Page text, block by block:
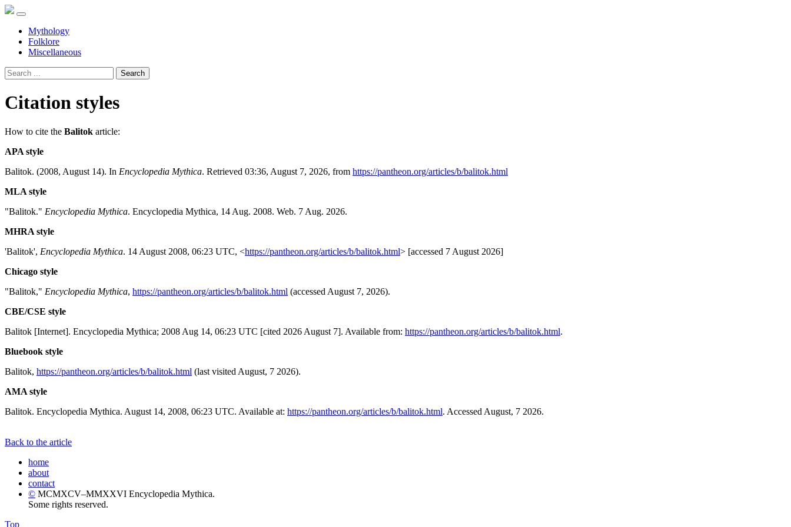
Mythology
Folklore
Miscellaneous
Search
Citation styles
How to cite the Balitok article:
APA style
Balitok. (2008, August 14). In Encyclopedia Mythica. Retrieved 03:36, August 7, 2026, from https://pantheon.org/articles/b/balitok.html
MLA style
"Balitok." Encyclopedia Mythica. Encyclopedia Mythica, 14 Aug. 2008. Web. 7 Aug. 2026.
MHRA style
'Balitok', Encyclopedia Mythica. 14 August 2008, 06:23 UTC, <https://pantheon.org/articles/b/balitok.html> [accessed 7 August 2026]
Chicago style
"Balitok," Encyclopedia Mythica, https://pantheon.org/articles/b/balitok.html (accessed August 7, 2026).
CBE/CSE style
Balitok [Internet]. Encyclopedia Mythica; 2008 Aug 14, 06:23 UTC [cited 2026 August 7]. Available from: https://pantheon.org/articles/b/balitok.html.
Bluebook style
Balitok, https://pantheon.org/articles/b/balitok.html (last visited August, 7 2026).
AMA style
Balitok. Encyclopedia Mythica. August 14, 2008, 06:23 UTC. Available at: https://pantheon.org/articles/b/balitok.html. Accessed August, 7 2026.
Back to the article
home
about
contact
© MCMXCV–MMXXVI Encyclopedia Mythica.
Some rights reserved.
Top